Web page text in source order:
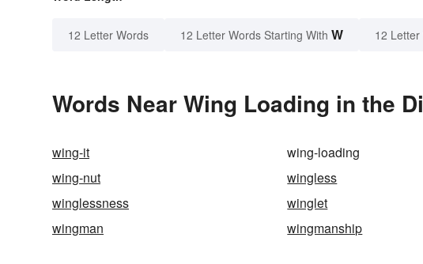
12 Letter Words 12 Letter Words Starting With W 12 Letter
Words Near Wing Loading in the
wing-it wing-loading
wing-nut
wingless
winglessness
winglet
wingman
wingmanship